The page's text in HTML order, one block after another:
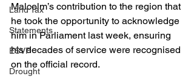
Land Tax
Statements
ESVF
Drought
Malcolm’s contribution to the region that
he took the opportunity to acknowledge
him in Parliament last week, ensuring
his decades of service were recognised
on the official record.